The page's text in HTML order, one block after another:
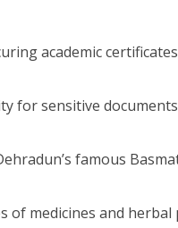
academic
for sensitive
famous
of medicines and